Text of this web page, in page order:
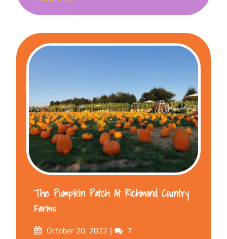
The Pumpkin Patch At Richmond Country
Farms
PostedOctober 20, 2022 Comments
7